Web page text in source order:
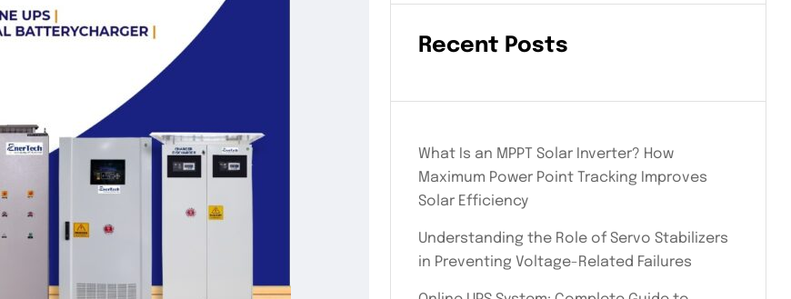
Recent Posts
What Is an MPPT Solar Inverter? How
Maximum Power Point Tracking Improves
Solar Efficiency
Understanding the Role of Servo Stabilizers
in Preventing Voltage-Related Failures